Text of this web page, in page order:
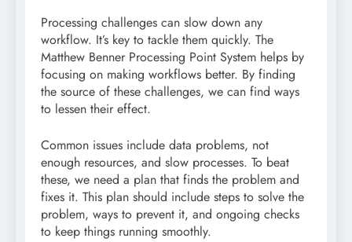
Processing challenges can slow down any
workflow. It’s key to tackle them quickly. The
Matthew Benner Processing Point System helps by
focusing on making workflows better. By finding
the source of these challenges, we can find ways
to lessen their effect.
Common issues include data problems, not
enough resources, and slow processes. To beat
these, we need a plan that finds the problem and
fixes it. This plan should include steps to solve the
problem, ways to prevent it, and ongoing checks
to keep things running smoothly.